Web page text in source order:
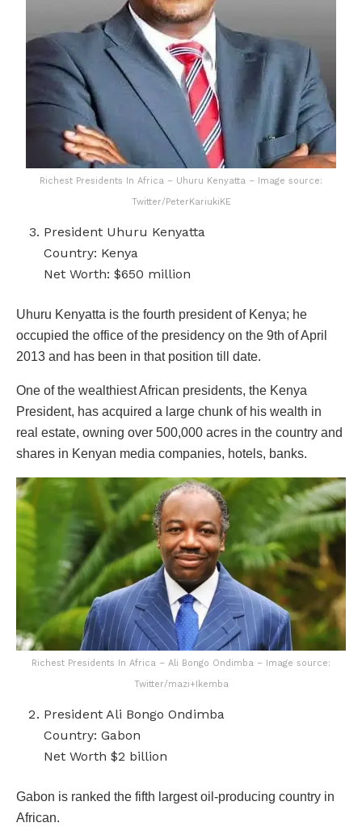
Richest Presidents In Africa – Uhuru Kenyatta – Image source:
Twitter/PeterKariukiKE
President Uhuru Kenyatta
Country: Kenya
Net Worth: $650 million
Uhuru Kenyatta is the fourth president of Kenya; he
occupied the office of the presidency on the 9th of April
2013 and has been in that position till date.
One of the wealthiest African presidents, the Kenya
President, has acquired a large chunk of his wealth in
real estate, owning over 500,000 acres in the country and
shares in Kenyan media companies, hotels, banks.
Richest Presidents In Africa – Ali Bongo Ondimba – Image source:
Twitter/mazi+Ikemba
President Ali Bongo Ondimba
Country: Gabon
Net Worth $2 billion
Gabon is ranked the fifth largest oil-producing country in
African.